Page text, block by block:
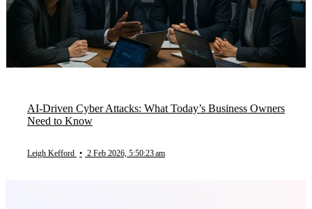
AI-Driven Cyber Attacks: What Today’s Business Owners
Need to Know
Leigh Kefford • 2 Feb 2026, 5:50:23 am